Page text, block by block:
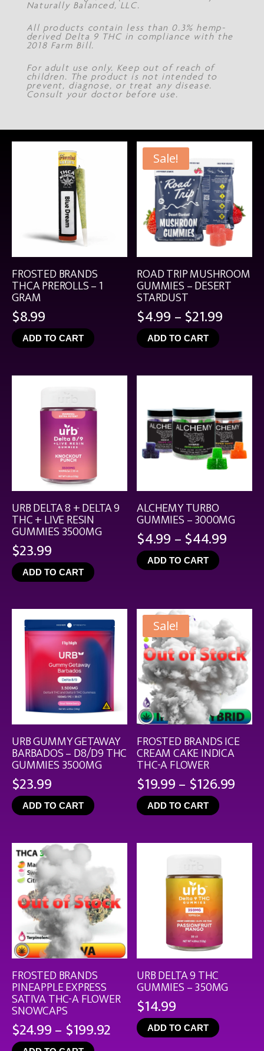
Naturally Balanced, LLC.
All products contain less than 0.3% hemp-
derived Delta 9 THC in compliance with the
2018 Farm Bill.
For adult use only. Keep out of reach of
children. The product is not intended to
prevent, diagnose, or treat any disease.
Consult your doctor before use.
FROSTED BRANDS
THCA PREROLLS – 1
GRAM
$8.99
ADD TO CART
Sale!
ROAD TRIP MUSHROOM
GUMMIES – DESERT
STARDUST
$4.99–$21.99Price
$21.99
ADD TO CART
URB DELTA 8 + DELTA 9
THC + LIVE RESIN
GUMMIES 3500MG
$23.99
ADD TO CART
ALCHEMY TURBO
GUMMIES – 3000MG
$4.99–$44.99Price
ADD TO CART
URB GUMMY GETAWAY
BARBADOS – D8/D9 THC
GUMMIES 3500MG
$23.99
ADD TO CART
Sale!
FROSTED BRANDS ICE
CREAM CAKE INDICA
THC-A FLOWER
$19.99– $126.99
ADD TO CART
FROSTED BRANDS
PINEAPPLE EXPRESS
SATIVA THC-A FLOWER
SNOWCAPS
$24.99– $199.92 Price
range:
URB DELTA 9 THC
GUMMIES – 350MG
$14.99
ADD TO CART